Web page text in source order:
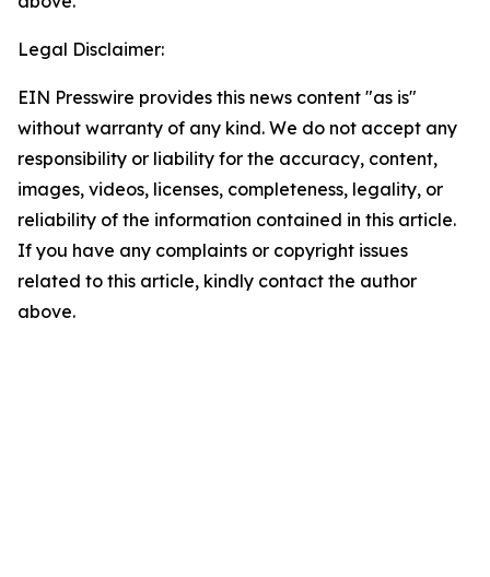
Legal Disclaimer:
EIN Presswire provides this news content "as is"
without warranty of any kind. We do not accept any
responsibility or liability for the accuracy, content,
images, videos, licenses, completeness, legality, or
reliability of the information contained in this article.
If you have any complaints or copyright issues
related to this article, kindly contact the author
above.